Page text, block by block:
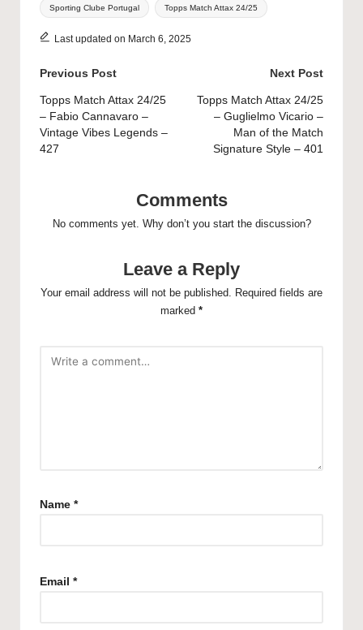
Sporting Clube Portugal Topps Match Attax 24/25
Last updated on March 6, 2025
Post
navigation
Previous Post
Topps Match Attax 24/25
– Fabio Cannavaro –
Vintage Vibes Legends –
427
Next Post
Topps Match Attax 24/25
– Guglielmo Vicario –
Man of the Match
Signature Style – 401
Comments
No comments yet. Why don’t you start the discussion?
Leave a Reply
Your email address will not be published. Required fields are
marked *
Name *
Email *